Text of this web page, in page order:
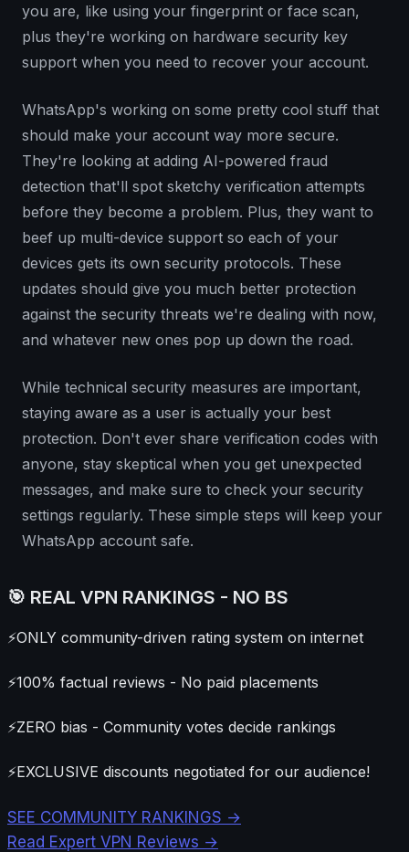
you are, like using your fingerprint or face scan,
plus they're working on hardware security key
support when you need to recover your account.
WhatsApp's working on some pretty cool stuff that
should make your account way more secure.
They're looking at adding AI-powered fraud
detection that'll spot sketchy verification attempts
before they become a problem. Plus, they want to
beef up multi-device support so each of your
devices gets its own security protocols. These
updates should give you much better protection
against the security threats we're dealing with now,
and whatever new ones pop up down the road.
While technical security measures are important,
staying aware as a user is actually your best
protection. Don't ever share verification codes with
anyone, stay skeptical when you get unexpected
messages, and make sure to check your security
settings regularly. These simple steps will keep your
WhatsApp account safe.
🎯 REAL VPN RANKINGS - NO BS
⚡ONLY community-driven rating system on internet
⚡100% factual reviews - No paid placements
⚡ZERO bias - Community votes decide rankings
⚡EXCLUSIVE discounts negotiated for our audience!
SEE COMMUNITY RANKINGS →
Read Expert VPN Reviews →